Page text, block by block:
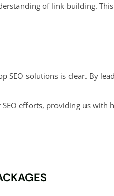
of link building.
SEO solutions is clear. By
SEO efforts, providing us